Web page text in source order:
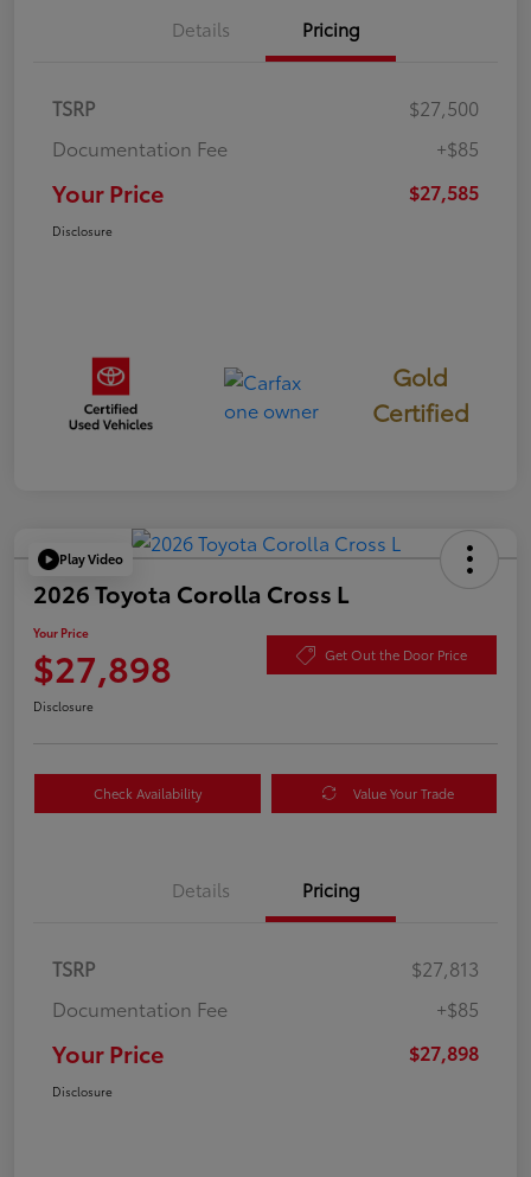
Details Pricing
TSRP
$27,500
Documentation Fee
+$85
Your Price $27,585
Disclosure
Gold
Certified
Play Video
2026 Toyota Corolla Cross L
Your Price
$27,898 Get Out the Door Price
Disclosure
Check Availability Value Your Trade
Details Pricing
TSRP
$27,813
Documentation Fee
+$85
Your Price $27,898
Disclosure